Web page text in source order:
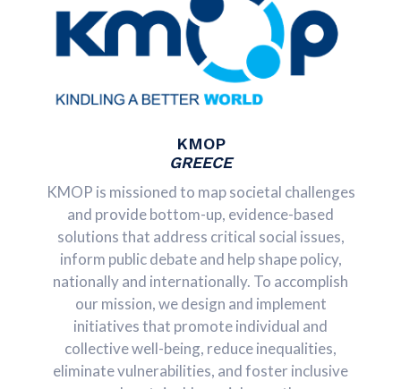
KMOP
GREECE
KMOP is missioned to map societal challenges
and provide bottom-up, evidence-based
solutions that address critical social issues,
inform public debate and help shape policy,
nationally and internationally. To accomplish
our mission, we design and implement
initiatives that promote individual and
collective well-being, reduce inequalities,
eliminate vulnerabilities, and foster inclusive